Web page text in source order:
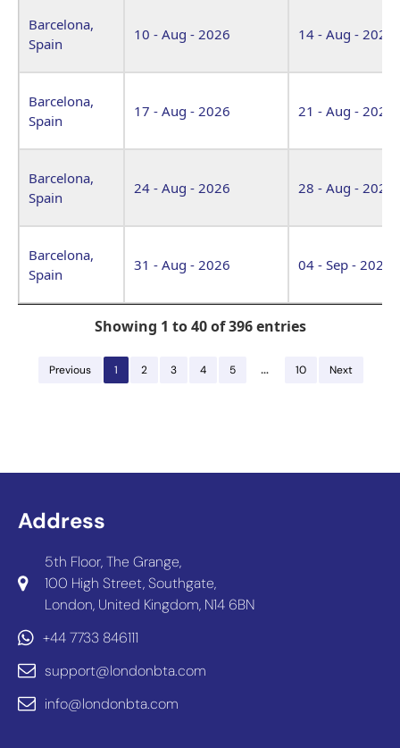
Barcelona,
Spain
10 - Aug - 2026 14 - Aug - 2026
Barcelona,
Spain
17 - Aug - 2026 21 - Aug - 2026
Barcelona,
Spain
24 - Aug - 2026 28 - Aug - 2026
Barcelona,
Spain
31 - Aug - 2026 04 - Sep - 2026
Showing 1 to 40 of 396 entries
Previous 1 2 3 4 5 … 10 Next
Address
5th Floor, The Grange,
100 High Street, Southgate,
London, United Kingdom, N14 6BN
+44 7733 846111
support@londonbta.com
info@londonbta.com